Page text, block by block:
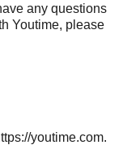
any questions
Youtime, please
youtime.com.